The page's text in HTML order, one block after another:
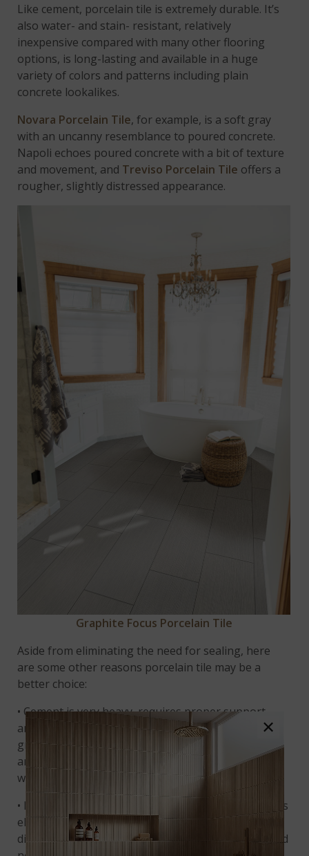
Like cement, porcelain tile is extremely durable. It’s
also water- and stain- resistant, relatively
inexpensive compared with many other flooring
options, is long-lasting and available in a huge
variety of colors and patterns including plain
concrete lookalikes.
Novara Porcelain Tile, for example, is a soft gray
with an uncanny resemblance to poured concrete.
Napoli echoes poured concrete with a bit of texture
and movement, and Treviso Porcelain Tile offers a
rougher, slightly distressed appearance.
Graphite Focus Porcelain Tile
Aside from eliminating the need for sealing, here
are some other reasons porcelain tile may be a
better choice:
• Cement is very heavy, requires proper support,
and is only appropriate for installation on the
ground floor of a building. Porcelain is lightweight
and may be installed anywhere, including porcelain
wall tile.
• Pouring and finishing a concrete surface that looks
elegant and refined enough for a home interior is
difficult and requires skilled professional labor – and
×